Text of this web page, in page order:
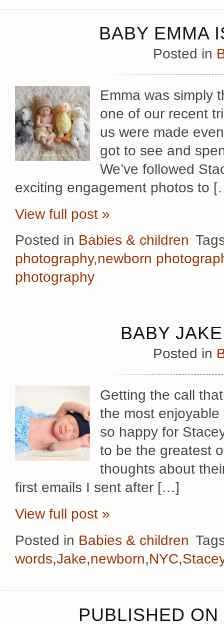
BABY EMMA
Posted in
Emma was simply
one of our recent
us were made
got to see and
We’ve followed
exciting engagement photos to
View full post »
Posted in Babies & children
photography,newborn
photography
BABY
Posted in
Getting the call
the most enjoyable
so happy for
to be the greatest
thoughts about
first emails I sent after […]
View full post »
Posted in Babies & children
words,Jake,newborn,NYC,
PUBLISHED